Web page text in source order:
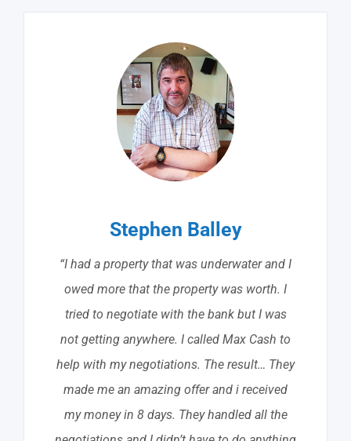
Stephen Balley
“I had a property that was underwater and I
owed more that the property was worth. I
tried to negotiate with the bank but I was
not getting anywhere. I called Max Cash to
help with my negotiations. The result… They
made me an amazing offer and i received
my money in 8 days. They handled all the